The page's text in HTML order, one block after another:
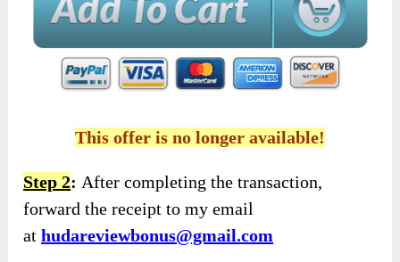
This offer is no longer available!
Step 2: After completing the transaction,
forward the receipt to my email
athudareviewbonus@gmail.com